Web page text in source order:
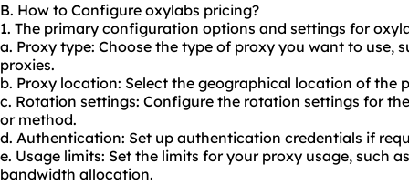
B. How to Configure oxylabs pricing?
1. The primary configuration options and settings for
a. Proxy type: Choose the type of proxy you want to use,
proxies.
b. Proxy location: Select the geographical location of the
c. Rotation settings: Configure the rotation settings for
or method.
d. Authentication: Set up authentication credentials if
e. Usage limits: Set the limits for your proxy usage, such
bandwidth allocation.